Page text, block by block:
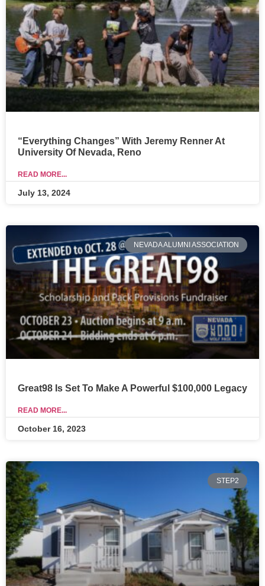
“Everything Changes” With Jeremy Renner At
University Of Nevada, Reno
READ MORE...
July 13, 2024
NEVADA ALUMNI ASSOCIATION
Great98 Is Set To Make A Powerful $100,000 Legacy
READ MORE...
October 16, 2023
STEP2